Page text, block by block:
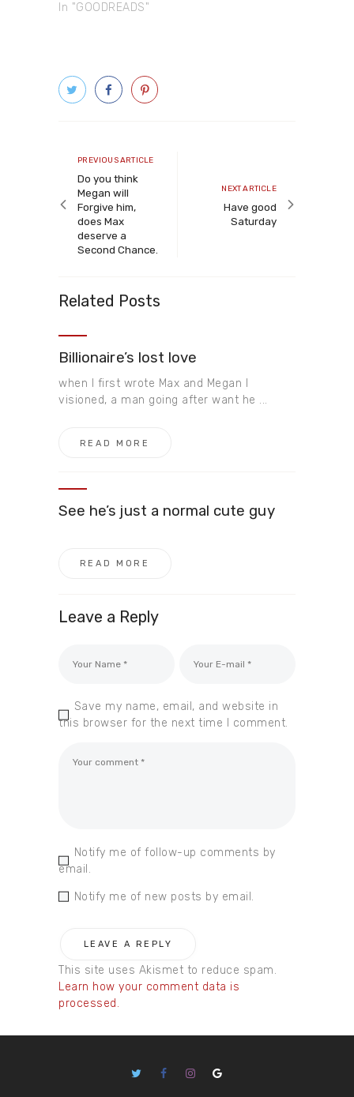
In "GOODREADS"
navigation
Previous
article
PREVIOUS ARTICLE
Do you think
Megan will
Forgive him,
does Max
deserve a
Second Chance.
Next
article
NEXT ARTICLE
Have good
Saturday
Related Posts
Billionaire’s lost love
when I first wrote Max and Megan I
visioned, a man going after want he ...
READ MORE
See he’s just a normal cute guy
READ MORE
Leave a Reply
Save my name, email, and website in
this browser for the next time I comment.
Notify me of follow-up comments by
email.
Notify me of new posts by email.
This site uses Akismet to reduce spam.
Learn how your comment data is
processed.